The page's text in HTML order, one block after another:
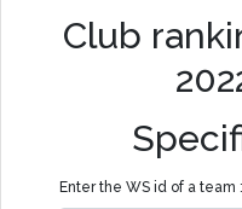
Club
Enter the WS id of a team :